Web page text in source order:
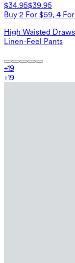
$34.95$39.95
Buy 2 For $59, 4 For
High Waisted
Linen-Feel Pants
+19
+19